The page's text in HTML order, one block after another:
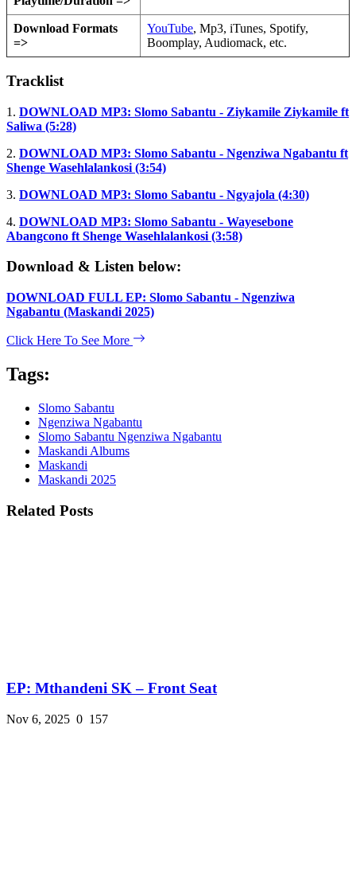
Download Formats
=>
YouTube, Mp3, iTunes, Spotify,
Boomplay, Audiomack, etc.
Tracklist
1. DOWNLOAD MP3: Slomo Sabantu - Ziykamile Ziykamile ft
Saliwa (5:28)
2. DOWNLOAD MP3: Slomo Sabantu - Ngenziwa Ngabantu ft
Shenge Wasehlalankosi (3:54)
3. DOWNLOAD MP3: Slomo Sabantu - Ngyajola (4:30)
4. DOWNLOAD MP3: Slomo Sabantu - Wayesebone
Abangcono ft Shenge Wasehlalankosi (3:58)
Download & Listen below:
DOWNLOAD FULL EP: Slomo Sabantu - Ngenziwa
Ngabantu (Maskandi 2025)
Click Here To See More
Tags:
Slomo Sabantu
Ngenziwa Ngabantu
Slomo Sabantu Ngenziwa Ngabantu
Maskandi Albums
Maskandi
Maskandi 2025
Related Posts
EP: Mthandeni SK – Front Seat
Nov 6, 2025 0 157